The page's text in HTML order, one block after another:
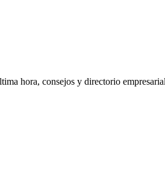
hora, consejos y directorio empresarial